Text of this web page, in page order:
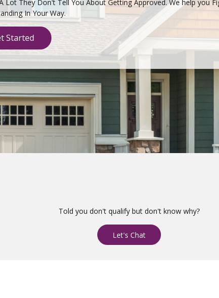
Lot They Don't Tell You About Getting Approved. We help you
In Your Way.
Started
Told you don't qualify but don't know why?
Let's Chat